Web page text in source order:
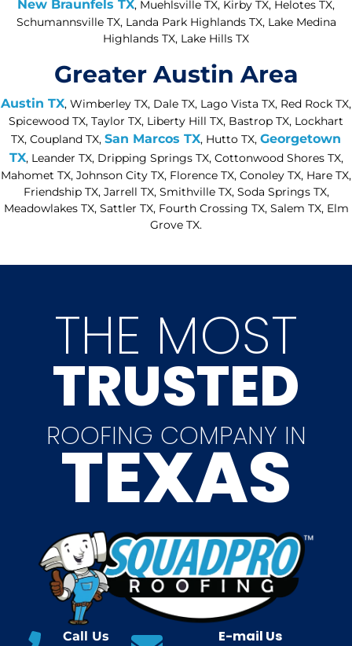
New Braunfels TX, Muehlsville TX, Kirby TX, Helotes TX,
Schumannsville TX, Landa Park Highlands TX, Lake Medina
Highlands TX, Lake Hills TX
Greater Austin Area
Austin TX, Wimberley TX, Dale TX, Lago Vista TX, Red Rock TX,
Spicewood TX, Taylor TX, Liberty Hill TX, Bastrop TX, Lockhart
TX, Coupland TX, San Marcos TX, Hutto TX, Georgetown
TX, Leander TX, Dripping Springs TX, Cottonwood Shores TX,
Mahomet TX, Johnson City TX, Florence TX, Conoley TX, Hare TX,
Friendship TX, Jarrell TX, Smithville TX, Soda Springs TX,
Meadowlakes TX, Sattler TX, Fourth Crossing TX, Salem TX, Elm
Grove TX.
THE MOST
TRUSTED
ROOFING COMPANY IN
TEXAS
Call Us
E-mail Us